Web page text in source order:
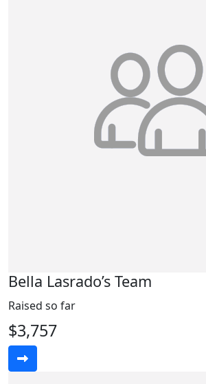
Bella Lasrado’s Team
Raised so far
$3,757